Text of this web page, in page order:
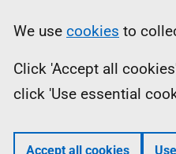
Information
We use cookies to
Click 'Accept all
click 'Use essential
Accept all cookies